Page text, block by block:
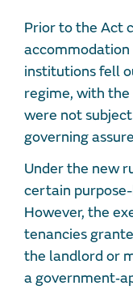
Prior to the Act
institutions fell
regime, with
were not
governing
Under the new
certain
However, the
tenancies
the landlord or
a